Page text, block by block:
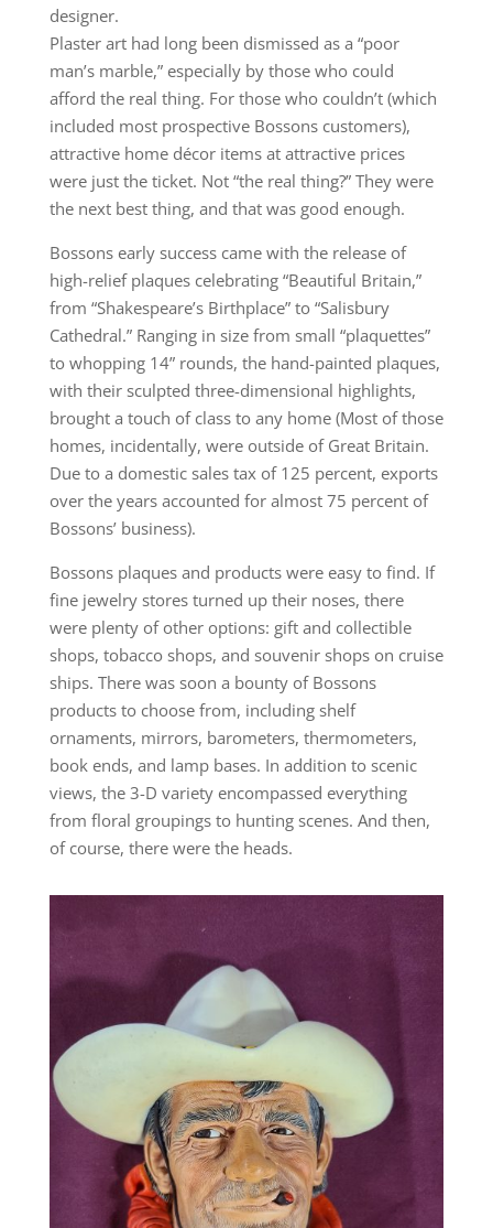
designer.
Plaster art had long been dismissed as a “poor
man’s marble,” especially by those who could
afford the real thing. For those who couldn’t (which
included most prospective Bossons customers),
attractive home décor items at attractive prices
were just the ticket. Not “the real thing?” They were
the next best thing, and that was good enough.
Bossons early success came with the release of
high-relief plaques celebrating “Beautiful Britain,”
from “Shakespeare’s Birthplace” to “Salisbury
Cathedral.” Ranging in size from small “plaquettes”
to whopping 14” rounds, the hand-painted plaques,
with their sculpted three-dimensional highlights,
brought a touch of class to any home (Most of those
homes, incidentally, were outside of Great Britain.
Due to a domestic sales tax of 125 percent, exports
over the years accounted for almost 75 percent of
Bossons’ business).
Bossons plaques and products were easy to find. If
fine jewelry stores turned up their noses, there
were plenty of other options: gift and collectible
shops, tobacco shops, and souvenir shops on cruise
ships. There was soon a bounty of Bossons
products to choose from, including shelf
ornaments, mirrors, barometers, thermometers,
book ends, and lamp bases. In addition to scenic
views, the 3-D variety encompassed everything
from floral groupings to hunting scenes. And then,
of course, there were the heads.